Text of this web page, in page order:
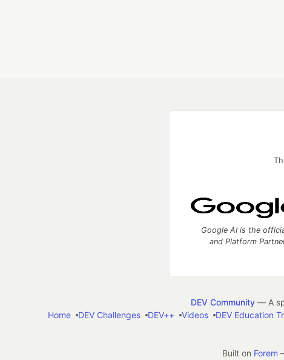
Google AI is the
and Platform
DEV Community— A
Home
DEV Challenges DEV++ Videos DEV Education
Built on Forem